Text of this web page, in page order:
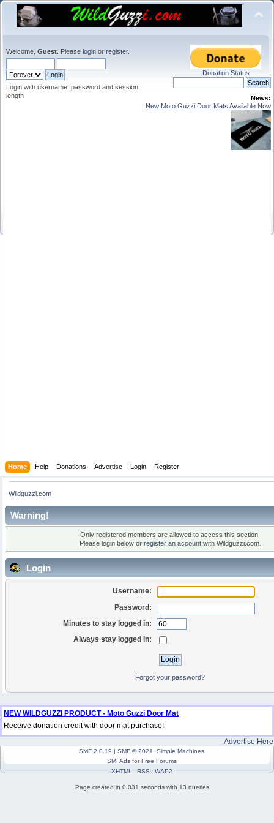
Welcome, Guest . Please login or register.
Login with username, password and session
length
Donation Status
News:
New Moto Guzzi Door Mats Available Now
Home Help Donations Advertise Login Register
Wildguzzi.com
Warning!
Only registered members are allowed to access this section.
Please login below or register an accountwith Wildguzzi.com.
Login
Username:
Password:
Minutes to stay logged in:
Always stay logged in:
Forgot your password?
NEW WILDGUZZI PRODUCT - Moto Guzzi Door Mat
Receive donation credit with door mat purchase!
Advertise Here
SMF 2.0.19 | SMF © 2021
Simple Machines
SMFAdsforFree Forums
XHTML
RSS WAP2
Page created in 0.031 seconds with 13 queries.